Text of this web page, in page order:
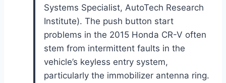
Systems Specialist, AutoTech Research
Institute). The push button start
problems in the 2015 Honda CR-V often
stem from intermittent faults in the
vehicle’s keyless entry system,
particularly the immobilizer antenna ring.